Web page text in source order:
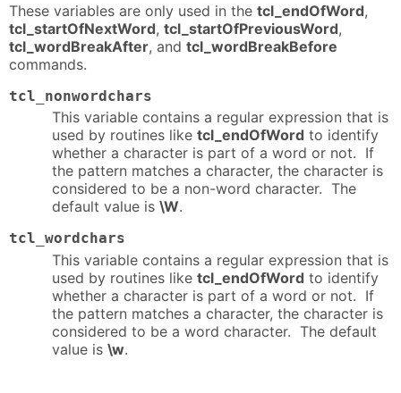
These variables are only used in the tcl_endOfWord,
tcl_startOfNextWord, tcl_startOfPreviousWord,
tcl_wordBreakAfter, and tcl_wordBreakBefore
commands.
tcl_nonwordchars
This variable contains a regular expression that is
used by routines like tcl_endOfWord to identify
whether a character is part of a word or not. If
the pattern matches a character, the character is
considered to be a non-word character. The
default value is \W.
tcl_wordchars
This variable contains a regular expression that is
used by routines like tcl_endOfWord to identify
whether a character is part of a word or not. If
the pattern matches a character, the character is
considered to be a word character. The default
value is \w.